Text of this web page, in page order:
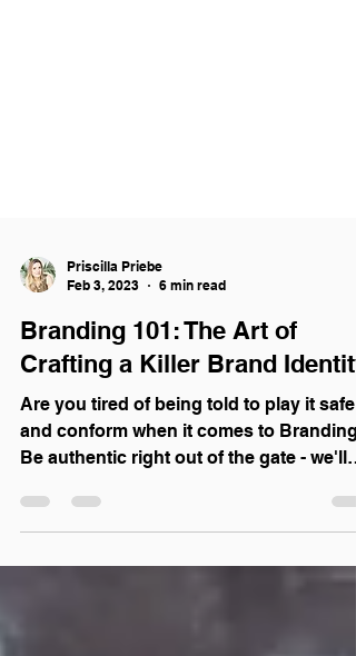
Priscilla Priebe
Feb 3, 2023
6 min read
Branding 101: The Art of
Crafting a Killer Brand Identity
and conform when it comes to
Be authentic right out of the gate - we'll
show you how.